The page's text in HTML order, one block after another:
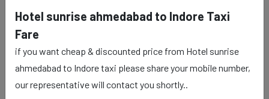
Hotel sunrise ahmedabad to Indore Taxi
Fare
if you want cheap & discounted price from Hotel sunrise
ahmedabad to Indore taxi please share your mobile number,
our representative will contact you shortly..